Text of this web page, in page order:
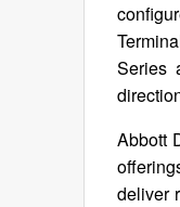
Series
Abbott
deliver